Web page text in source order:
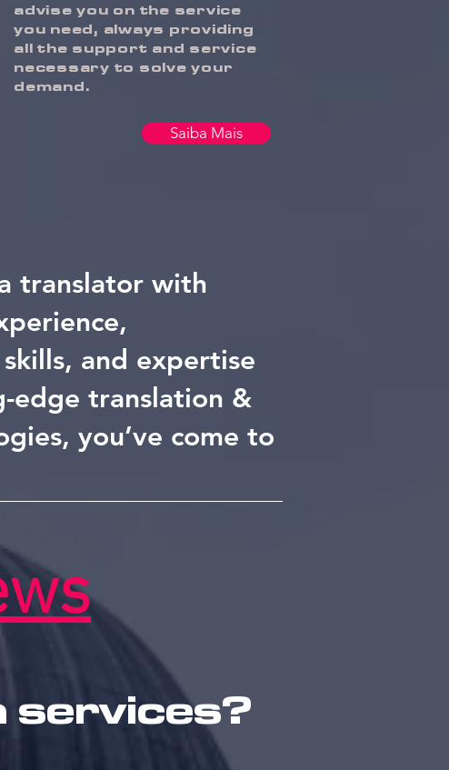
advise you on the service
you need, always providing
all the support and service
necessary to solve your
demand.
Saiba Mais
translator with
and expertise
translation &
you’ve come to
services?